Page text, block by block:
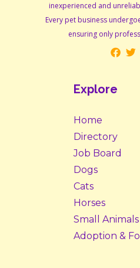
inexperienced and
Every pet business
ensuring only
Explore
Home
Directory
Job Board
Dogs
Cats
Horses
Small Animals
Adoption &